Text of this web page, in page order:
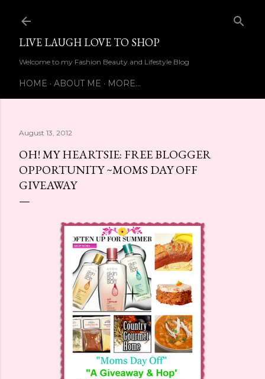
LIVE LAUGH LOVE TO SHOP
Welcome to my Fashion Beauty and Lifestyle Blog
HOME ABOUT ME MORE…
August 13, 2012
OH! MY HEARTSIE: FREE BLOGGER
OPPORTUNITY ~MOMS DAY OFF
GIVEAWAY